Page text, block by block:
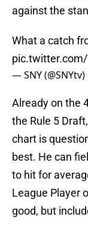
against the
What a catch
— SNY (@SNYtv)
Already on the
the Rule 5
chart is
best. He can
to hit for
League Player
good, but